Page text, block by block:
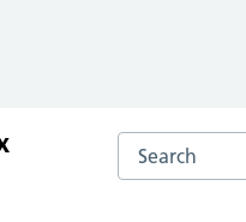
Search the